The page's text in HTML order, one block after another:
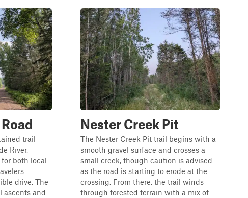
trail
River,
both local
drive. The
ascents and
Nester Creek Pit
The Nester Creek Pit trail begins with a
smooth gravel surface and crosses a
small creek, though caution is advised
as the road is starting to erode at the
crossing. From there, the trail winds
through forested terrain with a mix of